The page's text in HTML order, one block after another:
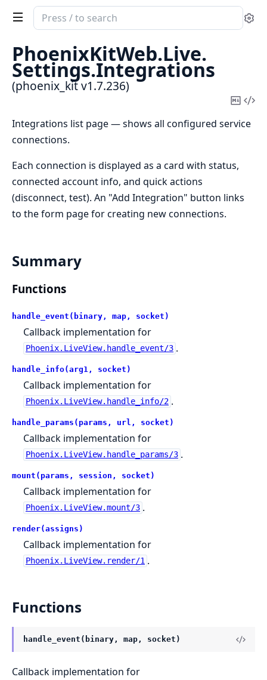
Search
documentation
phoenix_kit
PhoenixKitWeb.Live.
Settings.Integrations
(phoenix_kit v1.7.236)
Copy
Integrations list page — shows all configured service
connections.
Each connection is displayed as a card with status,
connected account info, and quick actions
(disconnect, test). An "Add Integration" button links
to the form page for creating new connections.
Summary
Functions
handle_event(binary, map, socket)
Callback implementation for
Phoenix.LiveView.handle_event/3 .
handle_info(arg1, socket)
Callback implementation for
Phoenix.LiveView.handle_info/2 .
handle_params(params, url, socket)
Callback implementation for
Phoenix.LiveView.handle_params/3 .
mount(params, session, socket)
Callback implementation for
Phoenix.LiveView.mount/3 .
render(assigns)
Callback implementation for
Phoenix.LiveView.render/1 .
Functions
handle_event(binary, map, socket)
Callback implementation for